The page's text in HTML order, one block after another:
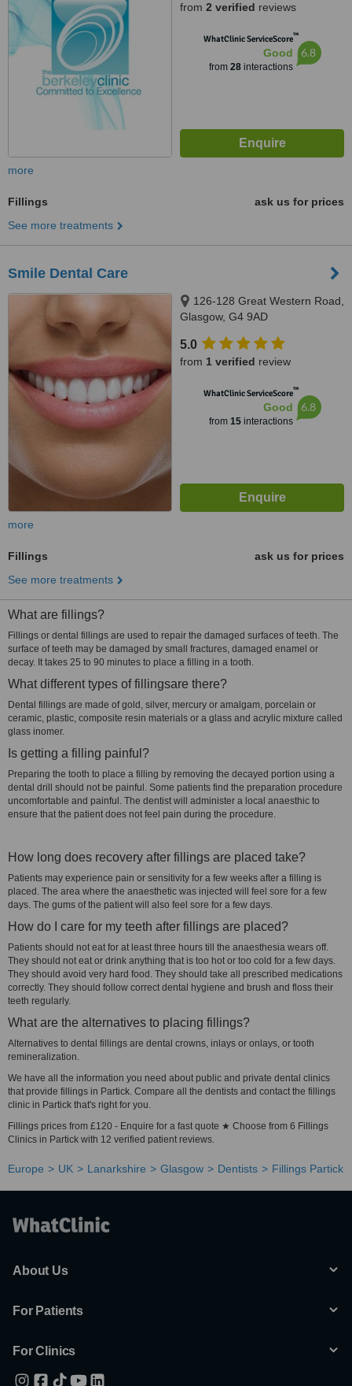
from 2 verified reviews
WhatClinic ServiceScore™
Good
from 28interactions
6.8
more
Fillings
ask us for prices
See more treatments
Smile Dental Care
126-128 Great Western Road,
Glasgow, G4 9AD
5.0
from 1 verified review
WhatClinic ServiceScore™
Good
from 15interactions
6.8
more
Fillings
ask us for prices
See more treatments
What are fillings?
Fillings or dental fillings are used to repair the damaged surfaces of teeth. The
surface of teeth may be damaged by small fractures, damaged enamel or
decay. It takes 25 to 90 minutes to place a filling in a tooth.
What different types of fillingsare there?
Dental fillings are made of gold, silver, mercury or amalgam, porcelain or
ceramic, plastic, composite resin materials or a glass and acrylic mixture called
glass inomer.
Is getting a filling painful?
Preparing the tooth to place a filling by removing the decayed portion using a
dental drill should not be painful. Some patients find the preparation procedure
uncomfortable and painful. The dentist will administer a local anaesthic to
ensure that the patient does not feel pain during the procedure.
How long does recovery after fillings are placed take?
Patients may experience pain or sensitivity for a few weeks after a filling is
placed. The area where the anaesthetic was injected will feel sore for a few
days. The gums of the patient will also feel sore for a few days.
How do I care for my teeth after fillings are placed?
Patients should not eat for at least three hours till the anaesthesia wears off.
They should not eat or drink anything that is too hot or too cold for a few days.
They should avoid very hard food. They should take all prescribed medications
correctly. They should follow correct dental hygiene and brush and floss their
teeth regularly.
What are the alternatives to placing fillings?
Alternatives to dental fillings are dental crowns, inlays or onlays, or tooth
remineralization.
We have all the information you need about public and private dental clinics
that provide fillings in Partick. Compare all the dentists and contact the fillings
clinic in Partick that's right for you.
Fillings prices from £120 - Enquire for a fast quote ★ Choose from 6 Fillings
Clinics in Partick with 12 verified patient reviews.
Europe UK Lanarkshire Glasgow Dentists Fillings Partick
About Us
For Patients
For Clinics